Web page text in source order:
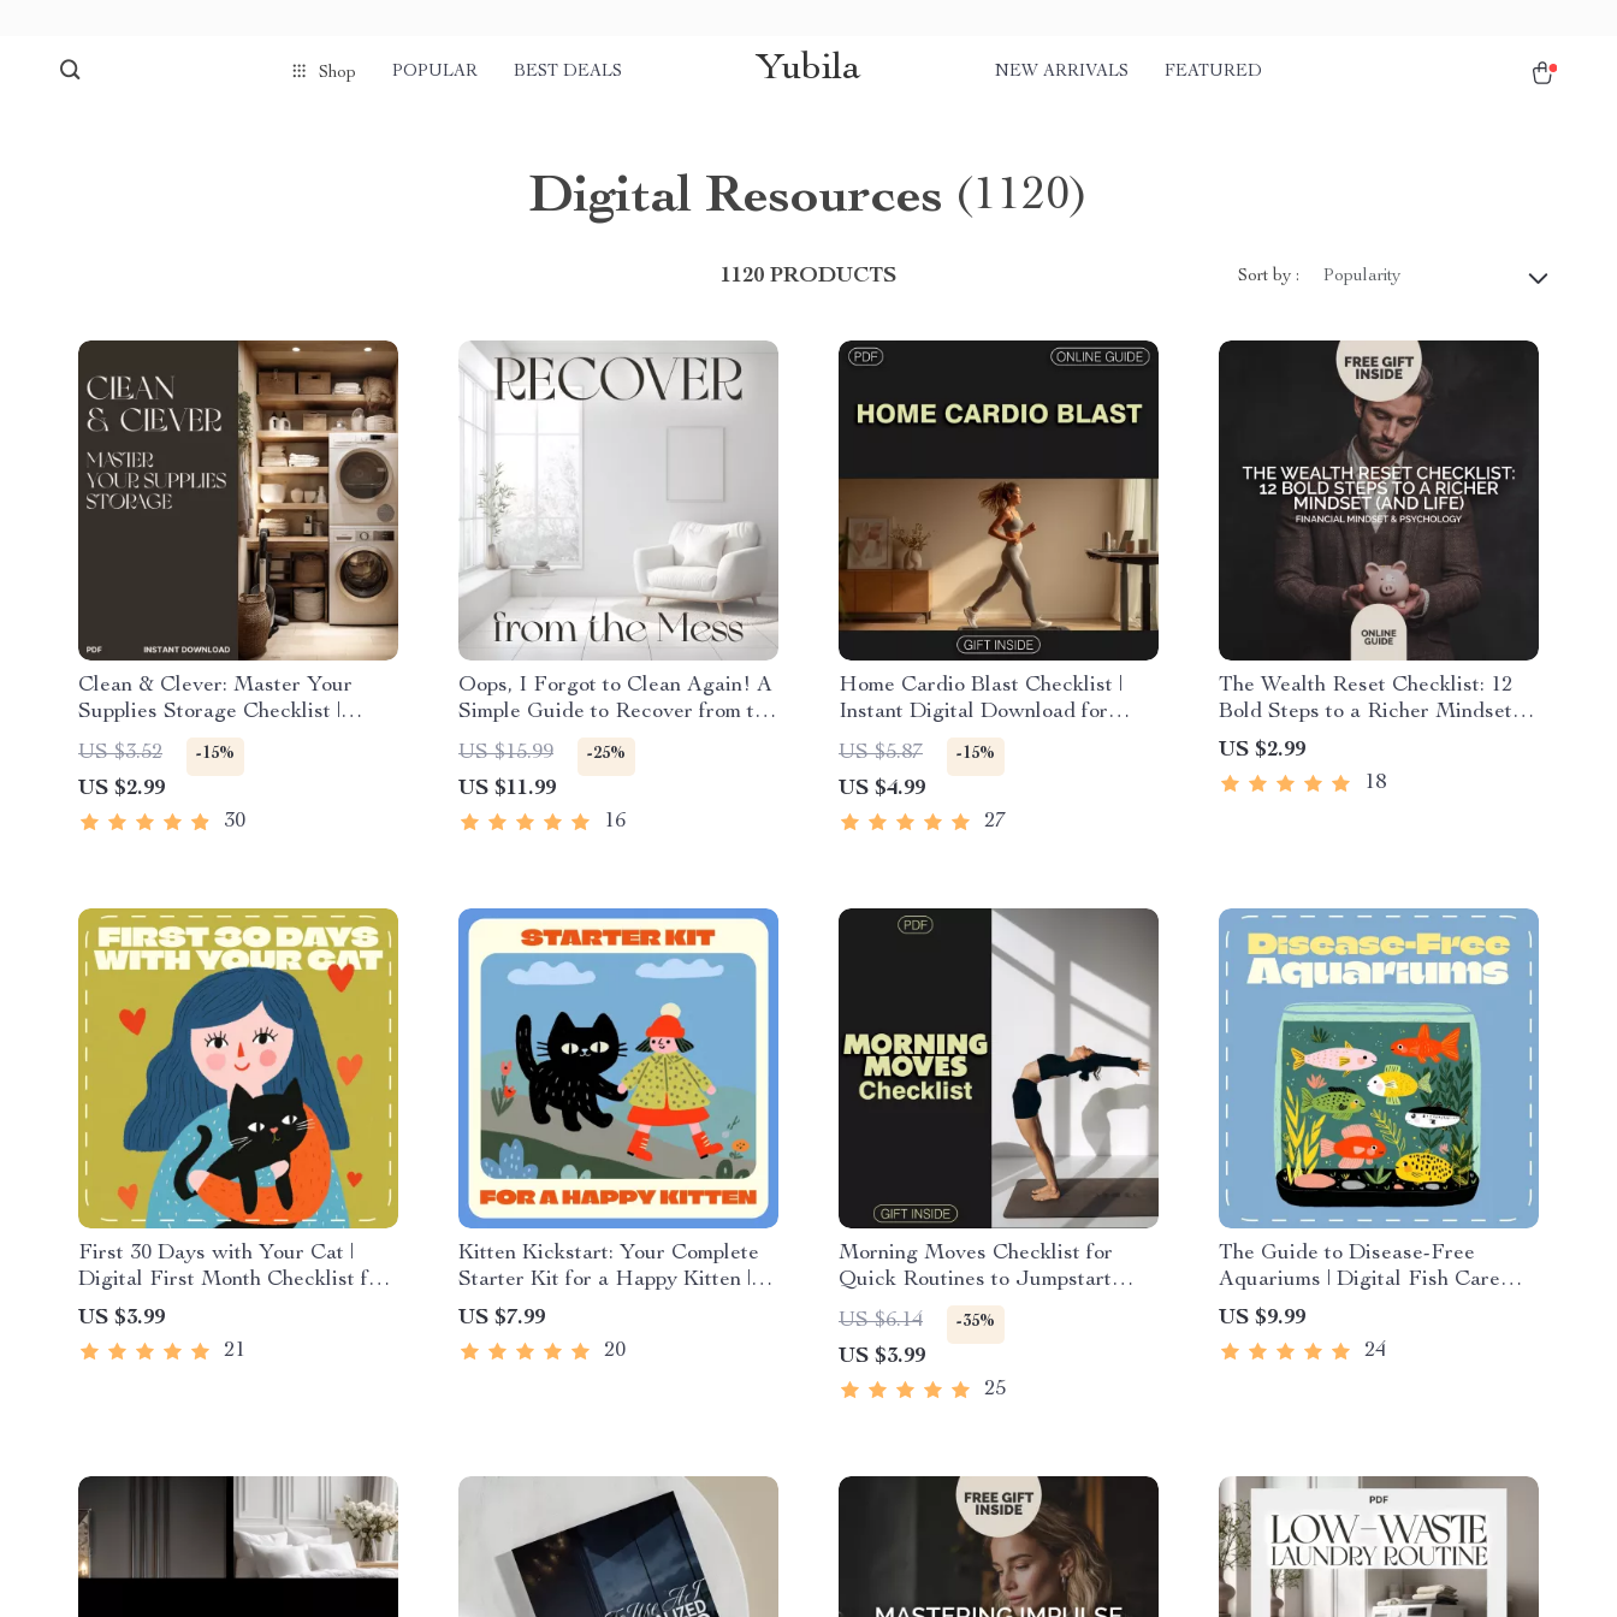
Shop POPULAR BEST DEALS Yubila NEW ARRIVALS FEATURED
Digital Resources (1120)
1120 PRODUCTS Sort by : Popularity
Clean & Clever: Master Your
Supplies Storage Checklist |
Digital Download | Home
Organization Guide for the Best
Ways to Store Cleaning Supplies
Efficiently
US $3.52 -15%
US $2.99
30
Oops, I Forgot to Clean Again! A
Simple Guide to Recover from the
Mess | Digital Cleaning
Motivation & Home Reset Guide |
What to Do When You Forget to
Tidy Up
US $15.99 -25%
US $11.99
16
Home Cardio Blast Checklist |
Instant Digital Download for
Effective Cardio Workouts at
Home
US $5.87 -15%
US $4.99
27
The Wealth Reset Checklist: 12
Bold Steps to a Richer Mindset
(and Life) | Money Mindset
Transformation Printable,
Financial Growth Guide, Digital
US $2.99
18
First 30 Days with Your Cat |
Digital First Month Checklist for
Cats | Printable Pet Owner Guide
US $3.99
21
Kitten Kickstart: Your Complete
Starter Kit for a Happy Kitten |
Digital Guide for New Cat
Owners | Starter Kit for New
Kitten eBook | Printable Cat Care
US $7.99
20
Morning Moves Checklist for
Quick Routines to Jumpstart
Focus | 10-Minute Morning
Routine | Printable Fitness Guide
| Digital Download Wellness
Planner | Self Care Motivation
US $6.14 -35%
US $3.99
25
The Guide to Disease-Free
Aquariums | Digital Fish Care
Guide for Healthy Tanks | How to
Prevent Fish Disease eBook for
Beginners and Experts
US $9.99
24